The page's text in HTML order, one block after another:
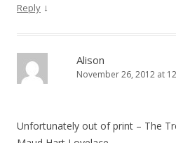
Reply ↓
Alison
November 26, 2012 at
Unfortunately out of print – The